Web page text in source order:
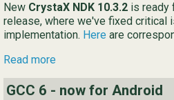
New CrystaX NDK 10.3.2 is ready
release, where we've fixed critical
implementation. Here are
Read more
GCC 6 - now for Android